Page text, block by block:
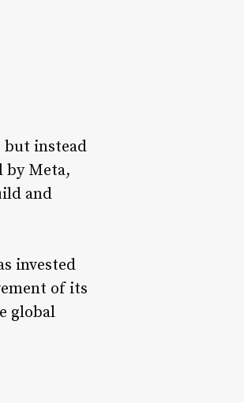
but instead
by Meta,
and
invested
of its
global